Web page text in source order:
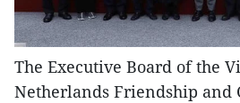
The Executive Board of the
Netherlands Friendship and